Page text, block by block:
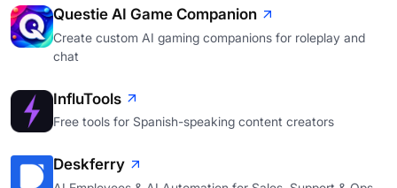
Questie AI Game Companion
Create custom AI gaming companions for roleplay and
chat
InfluTools
Free tools for Spanish-speaking content creators
Deskferry